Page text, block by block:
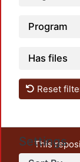
Program
Has files
Reset
Settings
This
unrestricted